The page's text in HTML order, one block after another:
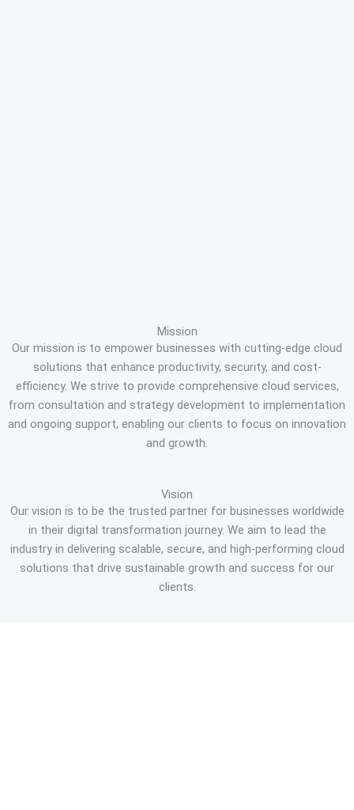
Mission
Our mission is to empower businesses with cutting-edge cloud
solutions that enhance productivity, security, and cost-
efficiency. We strive to provide comprehensive cloud services,
from consultation and strategy development to implementation
and ongoing support, enabling our clients to focus on innovation
and growth.
Vision
Our vision is to be the trusted partner for businesses worldwide
in their digital transformation journey. We aim to lead the
industry in delivering scalable, secure, and high-performing cloud
solutions that drive sustainable growth and success for our
clients.